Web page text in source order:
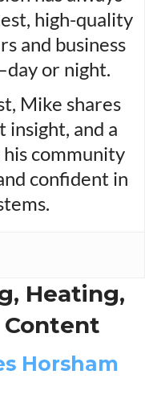
high-quality
and business
or night.
Mike shares
insight, and a
community
confident in
Heating,
Horsham